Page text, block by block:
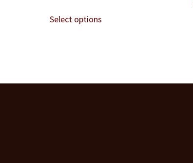
Select options